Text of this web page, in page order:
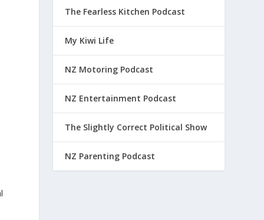
The Fearless Kitchen Podcast
My Kiwi Life
NZ Motoring Podcast
NZ Entertainment Podcast
The Slightly Correct Political Show
NZ Parenting Podcast